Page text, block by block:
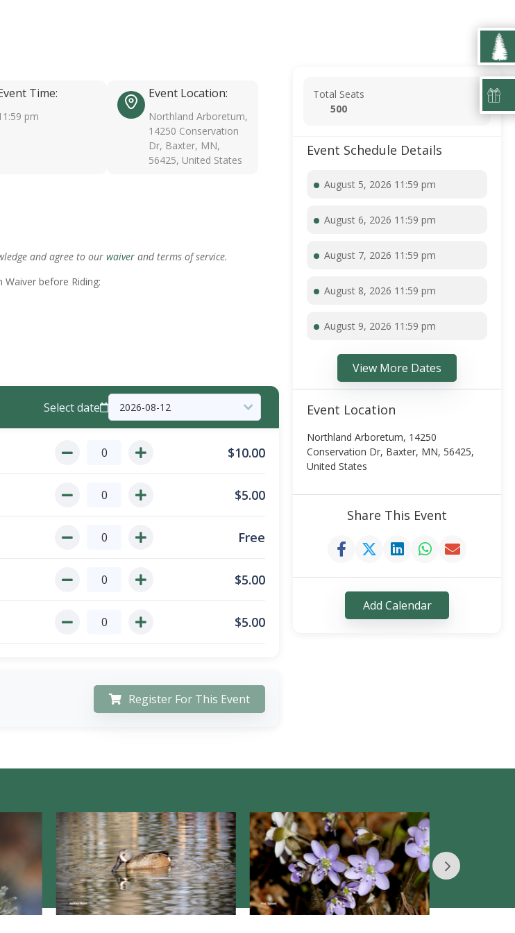
Time:
pm
Event Location:
Northland Arboretum,
14250 Conservation
Dr, Baxter, MN,
56425, United States
and agree to our waiver and terms of service.
Waiver before Riding:
Select date
$10.00
$5.00
Free
$5.00
$5.00
Register For This Event
Total Seats
500
Event Schedule Details
August 5, 2026 11:59 pm
August 6, 2026 11:59 pm
August 7, 2026 11:59 pm
August 8, 2026 11:59 pm
August 9, 2026 11:59 pm
View More Dates
Event Location
Northland Arboretum, 14250
Conservation Dr, Baxter, MN, 56425,
United States
Share This Event
Add Calendar